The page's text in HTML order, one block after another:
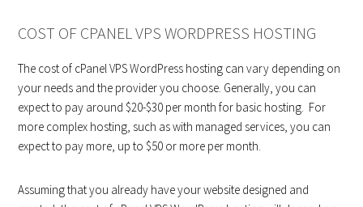
COST OF CPANEL VPS WORDPRESS HOSTING
The cost of cPanel VPS WordPress hosting can vary depending on
your needs and the provider you choose. Generally, you can
expect to pay around $20-$30 per month for basic hosting. For
more complex hosting, such as with managed services, you can
expect to pay more, up to $50 or more per month.
Assuming that you already have your website designed and